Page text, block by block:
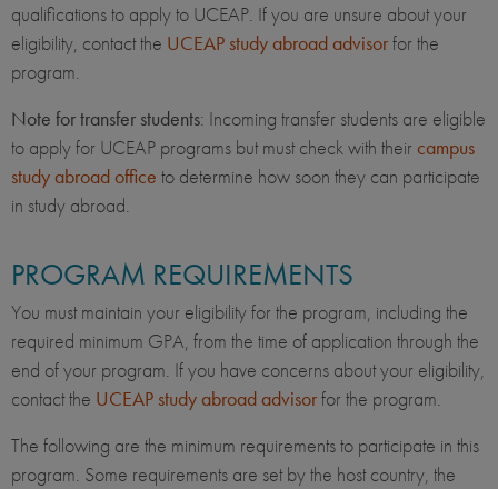
qualifications to apply to UCEAP. If you are unsure about your
eligibility, contact the UCEAP study abroad advisorfor the
program.
Note for transfer students: Incoming transfer students are eligible
to apply for UCEAP programs but must check with their campus
study abroad office to determine how soon they can participate
in study abroad.
PROGRAM REQUIREMENTS
You must maintain your eligibility for the program, including the
required minimum GPA, from the time of application through the
end of your program. If you have concerns about your eligibility,
contact the UCEAP study abroad advisorfor the program.
The following are the minimum requirements to participate in this
program. Some requirements are set by the host country, the